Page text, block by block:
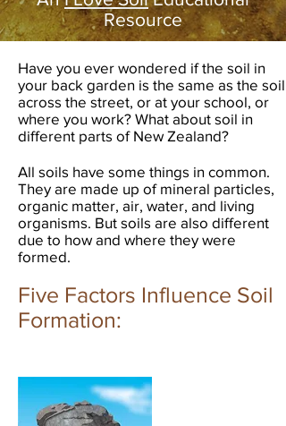
Resource
Have you ever wondered if the soil in
your back garden is the same as the soil
across the street, or at your school, or
where you work? What about soil in
different parts of New Zealand?
All soils have some things in common.
They are made up of mineral particles,
organic matter, air, water, and living
organisms. But soils are also different
due to how and where they were
formed.
Five Factors Influence Soil
Formation:​